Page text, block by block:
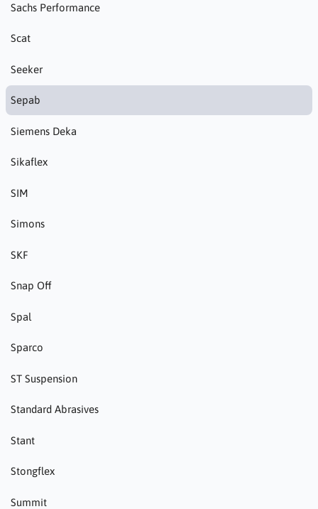
Sachs Performance
Scat
Seeker
Sepab
Siemens Deka
Sikaflex
SIM
Simons
SKF
Snap Off
Spal
Sparco
ST Suspension
Standard Abrasives
Stant
Stongflex
Summit